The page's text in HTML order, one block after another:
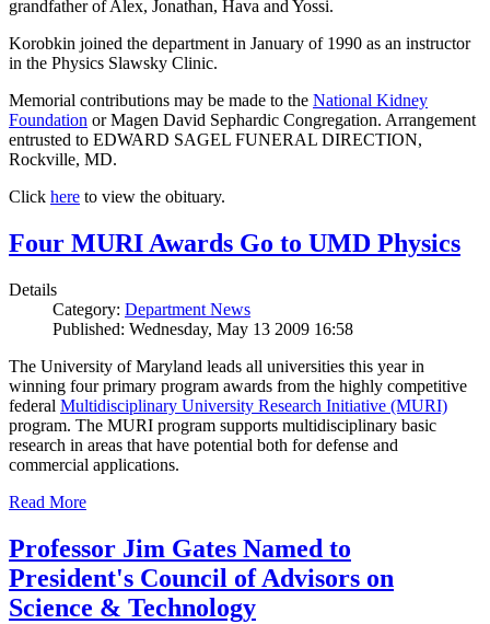
grandfather of Alex, Jonathan, Hava and Yossi.
Korobkin joined the department in January of 1990 as an instructor
in the Physics Slawsky Clinic.
Memorial contributions may be made to the National Kidney
Foundation or Magen David Sephardic Congregation. Arrangement
entrusted to EDWARD SAGEL FUNERAL DIRECTION,
Rockville, MD.
Click here to view the obituary.
Four MURI Awards Go to UMD Physics
Details
Category: Department News
Published: Wednesday, May 13 2009 16:58
The University of Maryland leads all universities this year in
winning four primary program awards from the highly competitive
federal Multidisciplinary University Research Initiative (MURI)
program. The MURI program supports multidisciplinary basic
research in areas that have potential both for defense and
commercial applications.
Read More
Professor Jim Gates Named to
President's Council of Advisors on
Science & Technology